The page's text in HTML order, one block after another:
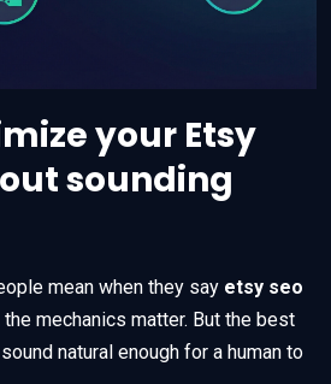
your Etsy
sounding
mean when they say etsy seo
the mechanics matter. But the best
natural enough for a human to